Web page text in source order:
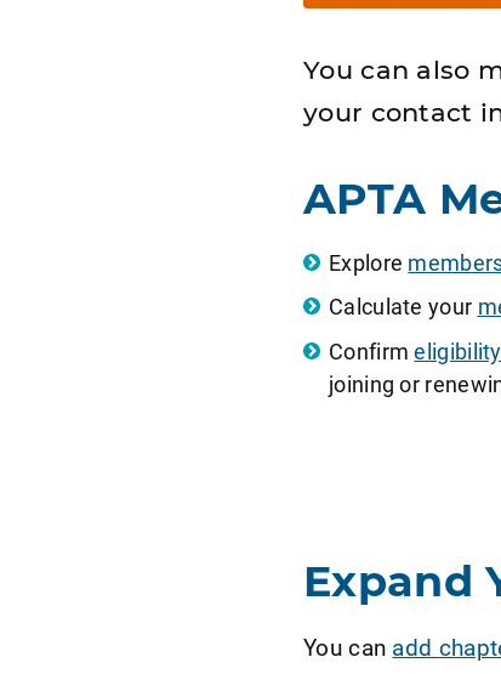
You can also
your contact
APTA
Explore
Calculate your
Confirm
joining or
Expand
You can add